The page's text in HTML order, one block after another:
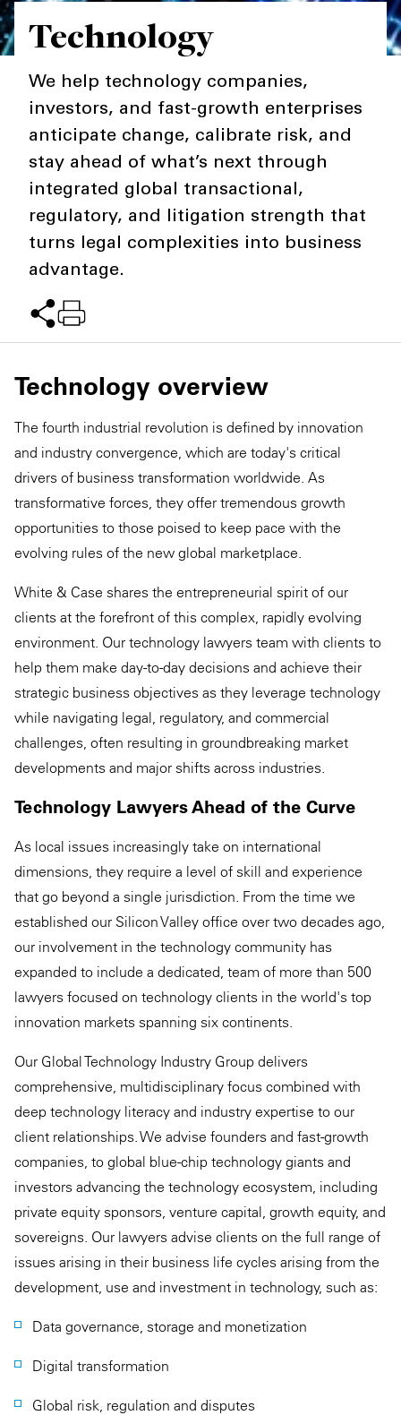
Technology
We help technology companies,
investors, and fast-growth enterprises
anticipate change, calibrate risk, and
stay ahead of what’s next through
integrated global transactional,
regulatory, and litigation strength that
turns legal complexities into business
advantage.
Technology overview
The fourth industrial revolution is defined by innovation
and industry convergence, which are today's critical
drivers of business transformation worldwide. As
transformative forces, they offer tremendous growth
opportunities to those poised to keep pace with the
evolving rules of the new global marketplace.
White & Case shares the entrepreneurial spirit of our
clients at the forefront of this complex, rapidly evolving
environment. Our technology lawyers team with clients to
help them make day-to-day decisions and achieve their
strategic business objectives as they leverage technology
while navigating legal, regulatory, and commercial
challenges, often resulting in groundbreaking market
developments and major shifts across industries.
Technology Lawyers Ahead of the Curve
As local issues increasingly take on international
dimensions, they require a level of skill and experience
that go beyond a single jurisdiction. From the time we
established our Silicon Valley office over two decades ago,
our involvement in the technology community has
expanded to include a dedicated, team of more than 500
lawyers focused on technology clients in the world's top
innovation markets spanning six continents.
Our Global Technology Industry Group delivers
comprehensive, multidisciplinary focus combined with
deep technology literacy and industry expertise to our
client relationships. We advise founders and fast-growth
companies, to global blue-chip technology giants and
investors advancing the technology ecosystem, including
private equity sponsors, venture capital, growth equity, and
sovereigns. Our lawyers advise clients on the full range of
issues arising in their business life cycles arising from the
development, use and investment in technology, such as:
Data governance, storage and monetization
Digital transformation
Global risk, regulation and disputes
Private Capital
Alerts
Events & Webinars
Insights
Resources & Tools
Story
Annuals
2025 Responsible Business Review